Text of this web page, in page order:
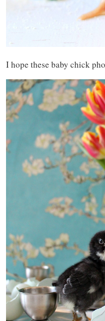
I hope these baby chick